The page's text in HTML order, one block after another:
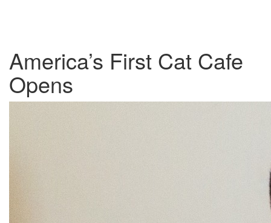
America’s First Cat Cafe
Opens